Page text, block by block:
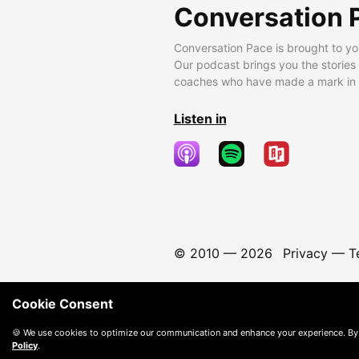
Conversation
Conversation Pace is brought to
Our podcast brings you the
coaches who have made a mark
Listen in
© 2010 — 2026 Privacy—
Cookie Consent
🍪 We use cookies to optimize our communication and enhance your experience.
Policy.